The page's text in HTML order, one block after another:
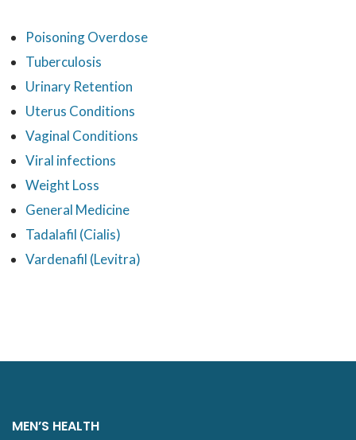
Poisoning Overdose
Tuberculosis
Urinary Retention
Uterus Conditions
Vaginal Conditions
Viral infections
Weight Loss
General Medicine
Tadalafil (Cialis)
Vardenafil (Levitra)
MEN’S HEALTH